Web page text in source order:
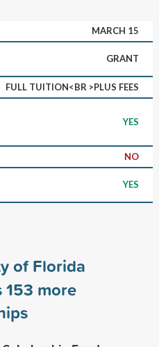
MARCH 15
GRANT
FULL TUITION<BR >PLUS FEES
YES
NO
YES
of Florida
153 more